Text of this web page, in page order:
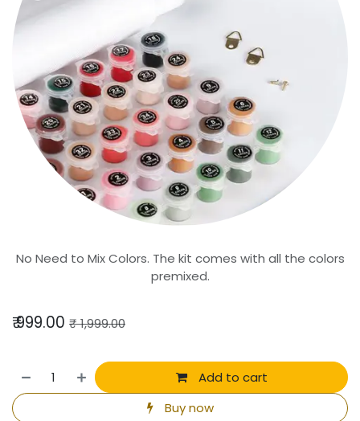
No Need to Mix Colors. The kit comes with all the colors
premixed.
₹999.00 ₹1,999.00
Add to cart
Buy now